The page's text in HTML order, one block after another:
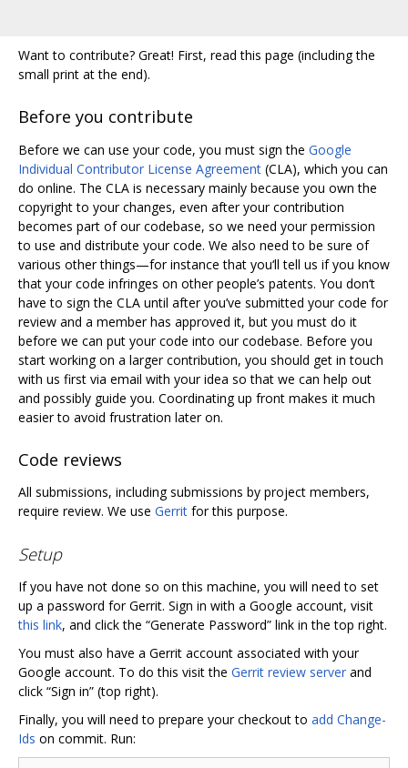
Want to contribute? Great! First, read this page (including the
small print at the end).
Before you contribute
Before we can use your code, you must sign the Google
Individual Contributor License Agreement (CLA), which you can
do online. The CLA is necessary mainly because you own the
copyright to your changes, even after your contribution
becomes part of our codebase, so we need your permission
to use and distribute your code. We also need to be sure of
various other things—for instance that you‘ll tell us if you know
that your code infringes on other people’s patents. You don‘t
have to sign the CLA until after you’ve submitted your code for
review and a member has approved it, but you must do it
before we can put your code into our codebase. Before you
start working on a larger contribution, you should get in touch
with us first via email with your idea so that we can help out
and possibly guide you. Coordinating up front makes it much
easier to avoid frustration later on.
Code reviews
All submissions, including submissions by project members,
require review. We use Gerrit for this purpose.
Setup
If you have not done so on this machine, you will need to set
up a password for Gerrit. Sign in with a Google account, visit
this link, and click the “Generate Password” link in the top right.
You must also have a Gerrit account associated with your
Google account. To do this visit the Gerrit review server and
click “Sign in” (top right).
Finally, you will need to prepare your checkout to add Change-
Ids on commit. Run: